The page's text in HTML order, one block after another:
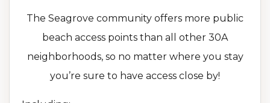
The Seagrove community offers more public
beach access points than all other 30A
neighborhoods, so no matter where you stay
you’re sure to have access close by!